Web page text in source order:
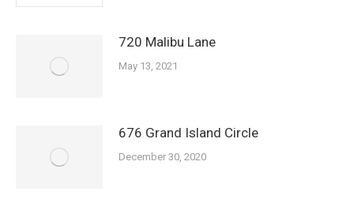
720 Malibu Lane
May 13, 2021
676 Grand Island Circle
December 30, 2020